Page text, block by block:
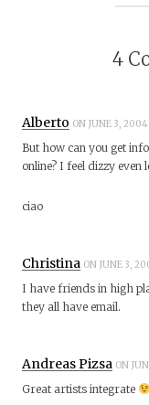
4
Alberto ON JUNE 3,
But how can you get
online? I feel dizzy
ciao
Christina ON JUNE 3,
I have friends in high
they all have email.
Andreas Pizsa ON
Great artists integrate